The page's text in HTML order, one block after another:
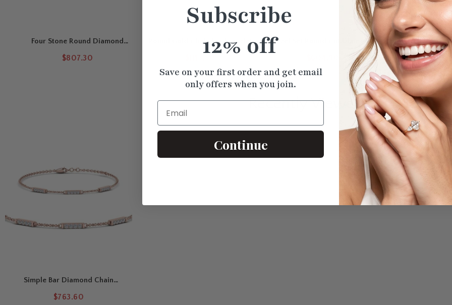
Four Stone Round Diamond
Chain Bracelet
$807.30
Round Gold Chain Bar Bracelet
Bezel Set Round Cut Diamond
Butterfly Cute
Recently ViewedProducts
Simple Bar Diamond Chain
Bracelet
$763.60
Subscribe
12% off
Save on your first order and get email
only offers when you join.
Email
Continue